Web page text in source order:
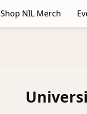
Shop NIL Merch